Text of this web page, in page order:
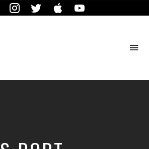
FacebookInstagramTwitter iTunes